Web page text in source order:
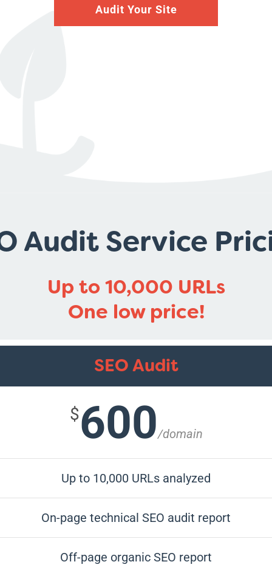
Audit Your Site
Audit Service
Up to 10,000 URLs
One low price!
SEO Audit
$600/domain
Up to 10,000 URLs analyzed
On-page technical SEO audit report
Off-page organic SEO report